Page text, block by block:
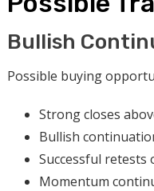
Bullish
Possible buying
Strong closes
Bullish
Successful
Momentum